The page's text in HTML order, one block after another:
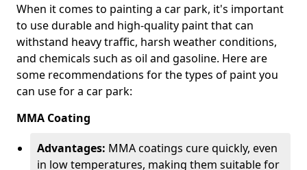
When it comes to painting a car park, it's important
to use durable and high-quality paint that can
withstand heavy traffic, harsh weather conditions,
and chemicals such as oil and gasoline. Here are
some recommendations for the types of paint you
can use for a car park:
MMA Coating
Advantages: MMA coatings cure quickly, even
in low temperatures, making them suitable for